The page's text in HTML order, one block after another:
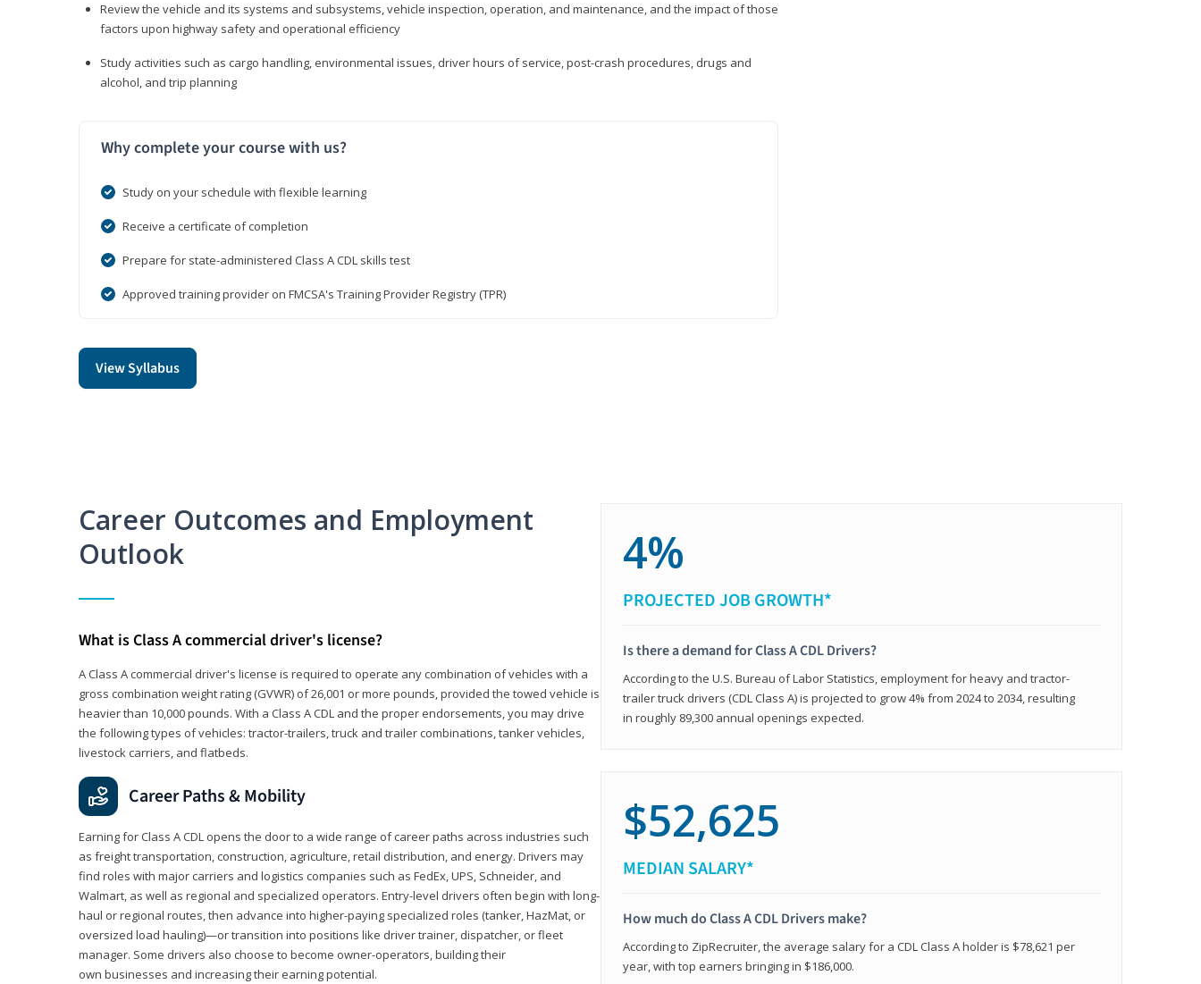
Review the vehicle and its systems and subsystems, vehicle inspection, operation, and maintenance, and the impact of those
factors upon highway safety and operational efficiency
Study activities such as cargo handling, environmental issues, driver hours of service, post-crash procedures, drugs and
alcohol, and trip planning
Why complete your course with us?
Study on your schedule with flexible learning
Receive a certificate of completion
Prepare for state-administered Class A CDL skills test
Approved training provider on FMCSA's Training Provider Registry (TPR)
View Syllabus
Career Outcomes and Employment
Outlook
What is Class A commercial driver's license?
A Class A commercial driver's license is required to operate any combination of vehicles with a
gross combination weight rating (GVWR) of 26,001 or more pounds, provided the towed vehicle is
heavier than 10,000 pounds. With a Class A CDL and the proper endorsements, you may drive
the following types of vehicles: tractor-trailers, truck and trailer combinations, tanker vehicles,
livestock carriers, and flatbeds.
Career Paths & Mobility
Earning for Class A CDL opens the door to a wide range of career paths across industries such
as freight transportation, construction, agriculture, retail distribution, and energy. Drivers may
find roles with major carriers and logistics companies such as FedEx, UPS, Schneider, and
Walmart, as well as regional and specialized operators. Entry-level drivers often begin with long-
haul or regional routes, then advance into higher-paying specialized roles (tanker, HazMat, or
oversized load hauling)—or transition into positions like driver trainer, dispatcher, or fleet
manager. Some drivers also choose to become owner-operators, building their
own businesses and increasing their earning potential.
4%
PROJECTED JOB GROWTH*
Is there a demand for Class A CDL Drivers?
According to the U.S. Bureau of Labor Statistics, employment for heavy and tractor-
trailer truck drivers (CDL Class A) is projected to grow 4% from 2024 to 2034, resulting
in roughly 89,300 annual openings expected.
$52,625
MEDIAN SALARY*
How much do Class A CDL Drivers make?
According to ZipRecruiter, the average salary for a CDL Class A holder is $78,621 per
year, with top earners bringing in $186,000.